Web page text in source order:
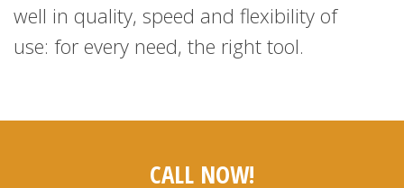
well in quality, speed and flexibility of
use: for every need, the right tool.
CALL NOW!